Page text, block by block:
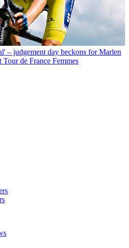
– judgement day beckons for Marlen
de France Femmes